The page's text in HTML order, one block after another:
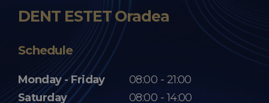
DENT ESTET Oradea
Schedule
Monday - Friday
08:00 - 21:00
Saturday
08:00 - 14:00